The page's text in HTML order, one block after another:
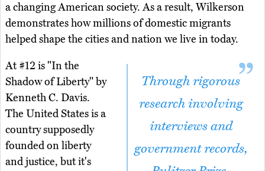
a changing American society. As a result, Wilkerson
demonstrates how millions of domestic migrants
helped shape the cities and nation we live in today.
Through rigorous
research involving
interviews and
government records,
At #12 is "In the
Shadow of Liberty" by
Kenneth C. Davis.
The United States is a
country supposedly
founded on liberty
and justice, but it's